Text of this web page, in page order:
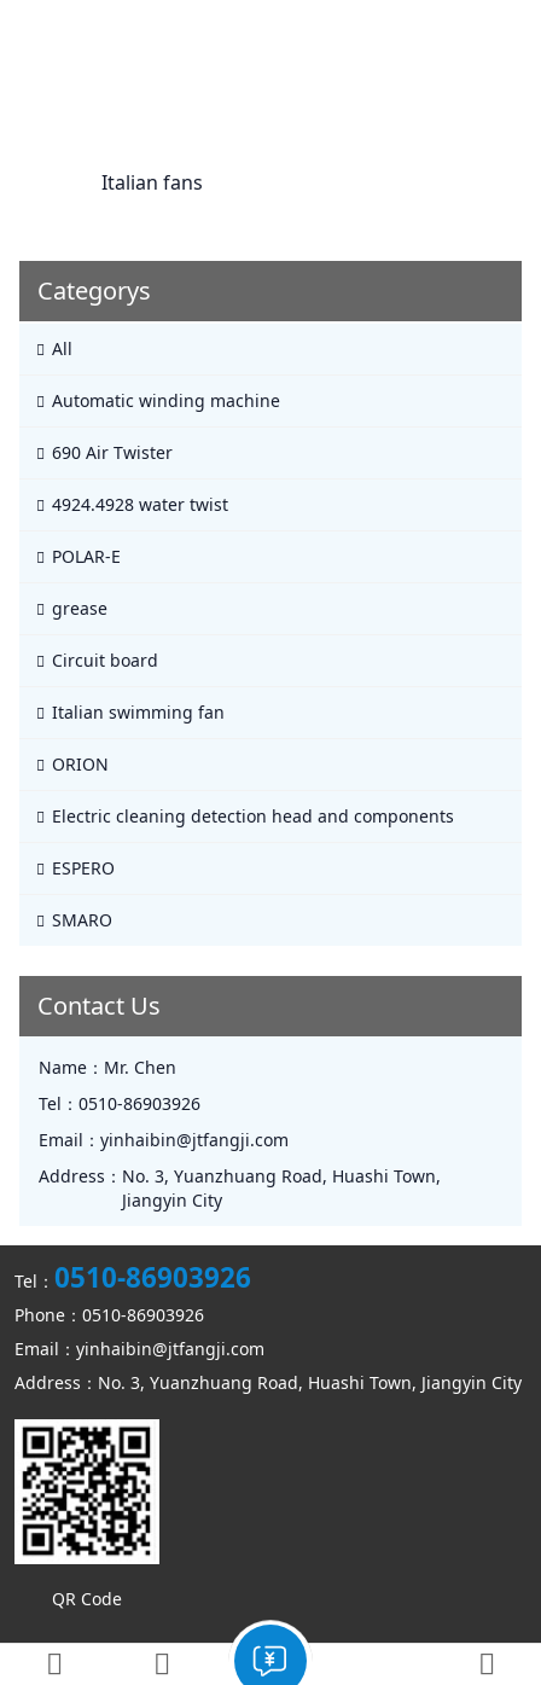
Italian fans
Categorys
All
Automatic winding machine
690 Air Twister
4924.4928 water twist
POLAR-E
grease
Circuit board
Italian swimming fan
ORION
Electric cleaning detection head and components
ESPERO
SMARO
Contact Us
Name： Mr. Chen
Tel： 0510-86903926
Email： yinhaibin@jtfangji.com
Address： No. 3, Yuanzhuang Road, Huashi Town,
Jiangyin City
Tel： 0510-86903926
Phone：0510-86903926
Email：yinhaibin@jtfangji.com
Address：No. 3, Yuanzhuang Road, Huashi Town, Jiangyin City
QR Code
Copyright © Jiangyin Kangmin mechanical equipment Co., Ltd
Sitemap